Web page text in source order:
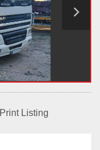
Print Listing